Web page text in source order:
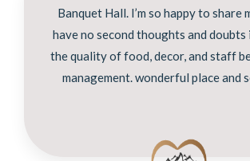
Banquet Hall. I’m so happy to share
have no second thoughts and
the quality of food, decor, and staff
management. wonderful place and